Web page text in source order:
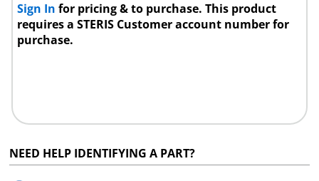
Sign Infor pricing & to purchase. This product
requires a STERIS Customer account number for
purchase.
NEED HELP IDENTIFYING A PART?